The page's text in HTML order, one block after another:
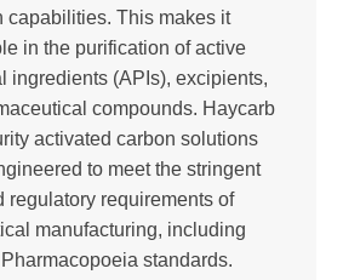
capabilities. This makes it
in the purification of active
ingredients (APIs), excipients,
compounds. Haycarb
activated carbon solutions
to meet the stringent
regulatory requirements of
manufacturing, including
standards.